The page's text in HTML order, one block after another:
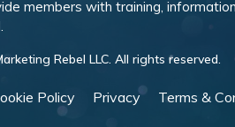
members with training,
Rebel LLC. All rights reserved.
Policy Privacy Terms &